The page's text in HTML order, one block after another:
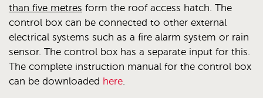
than five metres form the roof access hatch. The
control box can be connected to other external
electrical systems such as a fire alarm system or rain
sensor. The control box has a separate input for this.
The complete instruction manual for the control box
can be downloaded here.